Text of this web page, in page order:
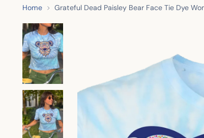
Home Grateful Dead Paisley Bear Face Tie Dye